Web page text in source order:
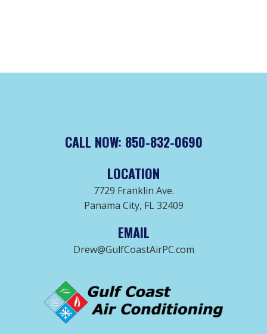
CALL NOW: 850-832-0690
LOCATION
7729 Franklin Ave.
Panama City, FL 32409
EMAIL
Drew@GulfCoastAirPC.com